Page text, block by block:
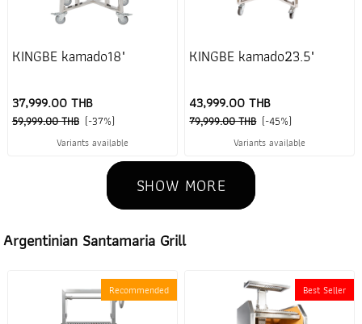
KINGBE kamado18"
37,999.00 THB
59,999.00 THB (-37%)
Variants available
KINGBE kamado23.5"
43,999.00 THB
79,999.00 THB (-45%)
Variants available
SHOW MORE
Argentinian Santamaria Grill
Recommended Best Seller